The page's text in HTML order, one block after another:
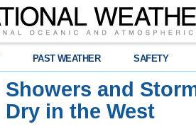
PAST WEATHER SAFETY
Showers and
Dry in the West